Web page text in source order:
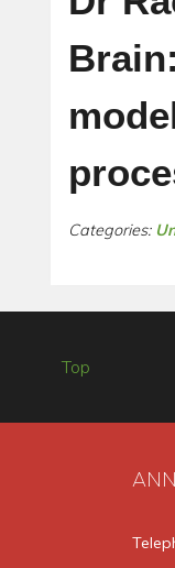
Categories:
Top